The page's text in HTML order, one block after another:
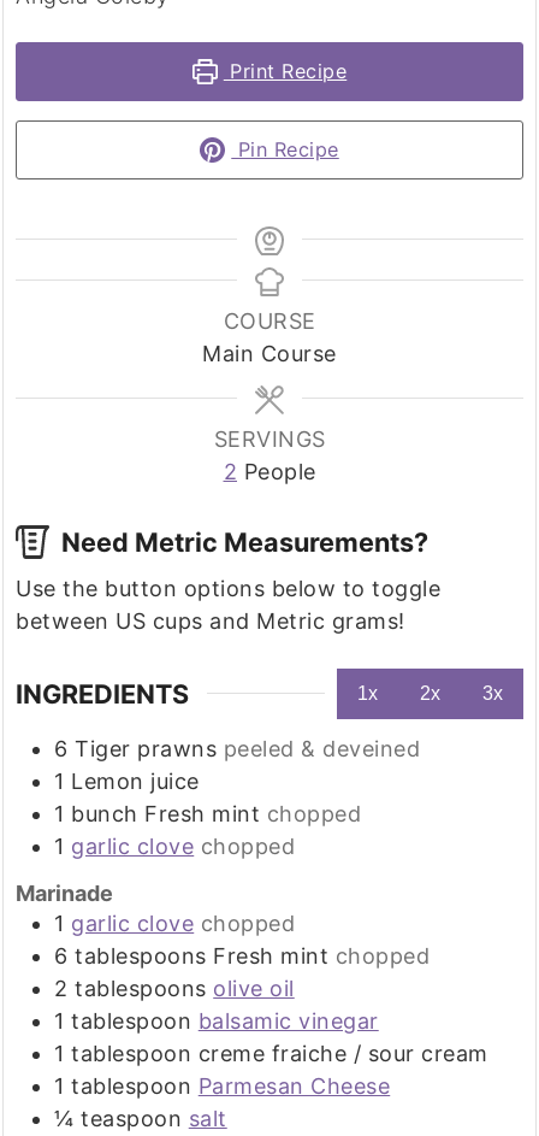
Print Recipe
Pin Recipe
COURSE
Main Course
SERVINGS
2 People
Need Metric Measurements?
Use the button options below to toggle
between US cups and Metric grams!
INGREDIENTS 1x 2x 3x
6 Tiger prawns peeled & deveined
1 Lemon juice
1 bunch Fresh mint chopped
1 garlic clove chopped
Marinade
1 garlic clove chopped
6 tablespoons Fresh mint chopped
2 tablespoons olive oil
1 tablespoon balsamic vinegar
1 tablespoon creme fraiche / sour cream
1 tablespoon Parmesan Cheese
¼ teaspoon salt